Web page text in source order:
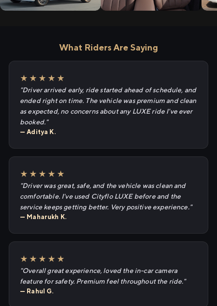
What Riders Are Saying
★★★★★
"Driver arrived early, ride started ahead of schedule, and
ended right on time. The vehicle was premium and clean
as expected, no concerns about any LUXE ride I've ever
booked."
— Aditya K.
★★★★★
"Driver was great, safe, and the vehicle was clean and
comfortable. I've used Cityflo LUXE before and the
service keeps getting better. Very positive experience."
— Maharukh K.
★★★★★
"Overall great experience, loved the in-car camera
feature for safety. Premium feel throughout the ride."
— Rahul G.